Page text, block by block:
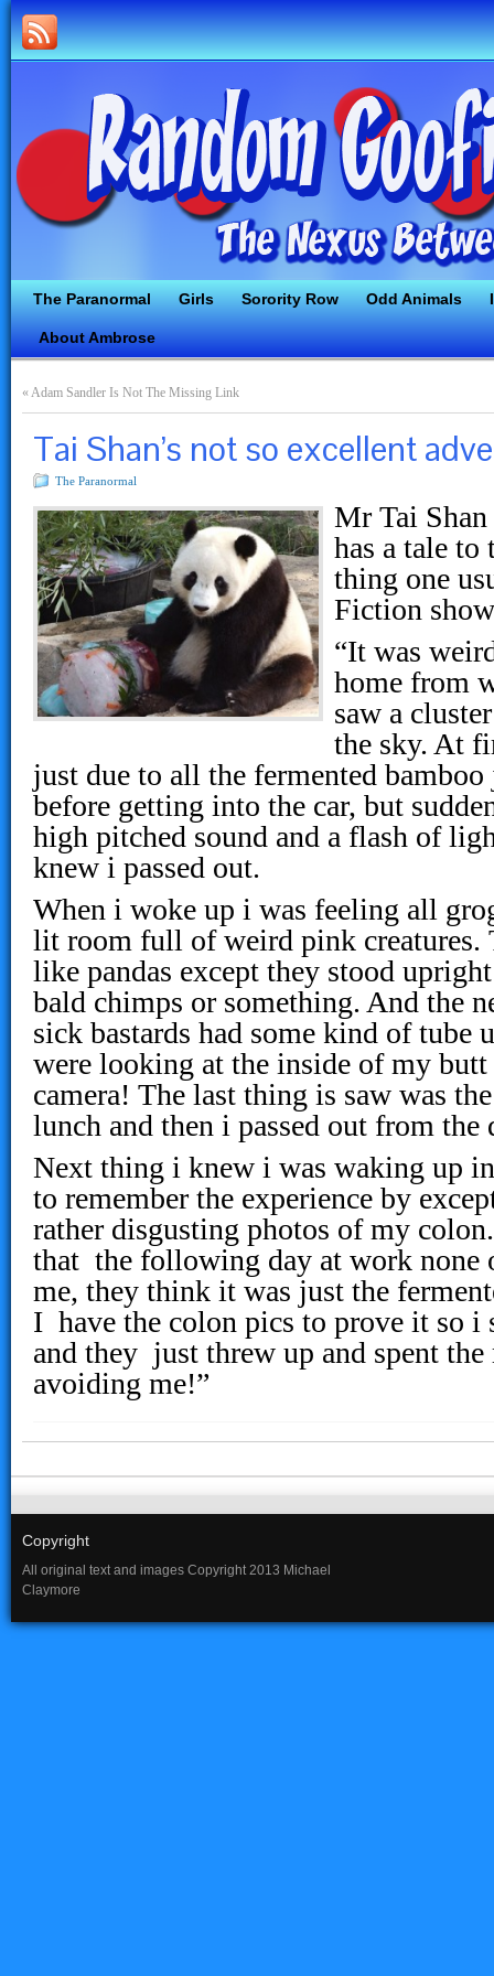
The Paranormal Girls Sorority Row Odd Animals
About Ambrose
«Adam Sandler Is Not The Missing Link
Tai Shan’s not so excellent
The Paranormal
Mr Tai
has a tale
thing one
Fiction
“It was
home from
saw a
the sky. At
just due to all the fermented
before getting into the car, but
high pitched sound and a flash of
knew i passed out.
When i woke up i was feeling all
lit room full of weird pink creatures.
like pandas except they stood
bald chimps or something. And the
sick bastards had some kind of tube
were looking at the inside of my
camera! The last thing is saw was
lunch and then i passed out from the
Next thing i knew i was waking up
to remember the experience by
rather disgusting photos of my
that the following day at work none
me, they think it was just the
I have the colon pics to prove it so i
and they just threw up and spent the
avoiding me!”
Copyright
All original text and images Copyright 2013 Michael
Claymore